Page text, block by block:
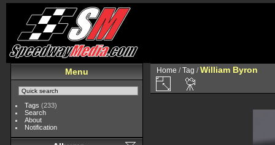
Menu
Tags (233)
Search
About
Notification
Home /Tag /William Byron